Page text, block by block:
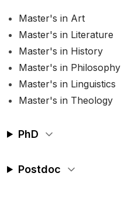
Master's in Art
Master's in Literature
Master's in History
Master's in Philosophy
Master's in Linguistics
Master's in Theology
PhD
Postdoc